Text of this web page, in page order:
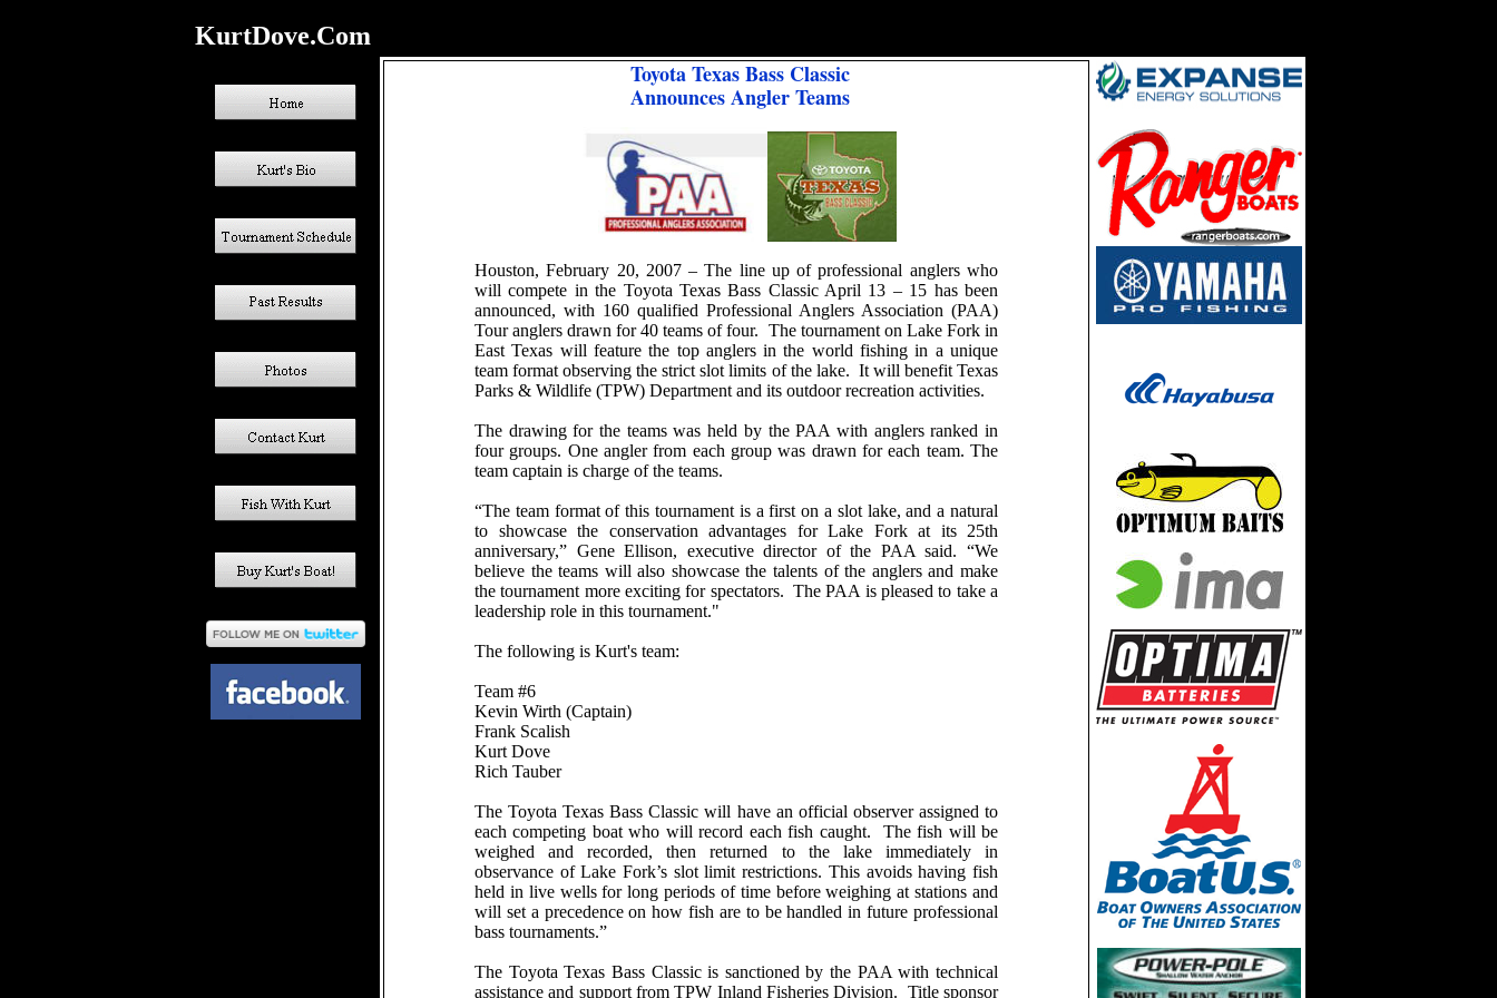
KurtDove.Com
Toyota Texas Bass Classic
Announces Angler Teams
Houston, February 20, 2007 – The line up of professional anglers who
will compete in the Toyota Texas Bass Classic April 13 – 15 has been
announced, with 160 qualified Professional Anglers Association (PAA)
Tour anglers drawn for 40 teams of four. The tournament on Lake Fork in
East Texas will feature the top anglers in the world fishing in a unique
team format observing the strict slot limits of the lake. It will benefit Texas
Parks & Wildlife (TPW) Department and its outdoor recreation activities.
The drawing for the teams was held by the PAA with anglers ranked in
four groups. One angler from each group was drawn for each team. The
team captain is charge of the teams.
“The team format of this tournament is a first on a slot lake, and a natural
to showcase the conservation advantages for Lake Fork at its 25th
anniversary,” Gene Ellison, executive director of the PAA said. “We
believe the teams will also showcase the talents of the anglers and make
the tournament more exciting for spectators. The PAA is pleased to take a
leadership role in this tournament."
The following is Kurt's team:
Team #6
Kevin Wirth (Captain)
Frank Scalish
Kurt Dove
Rich Tauber
The Toyota Texas Bass Classic will have an official observer assigned to
each competing boat who will record each fish caught. The fish will be
weighed and recorded, then returned to the lake immediately in
observance of Lake Fork’s slot limit restrictions. This avoids having fish
held in live wells for long periods of time before weighing at stations and
will set a precedence on how fish are to be handled in future professional
bass tournaments.”
The Toyota Texas Bass Classic is sanctioned by the PAA with technical
assistance and support from TPW Inland Fisheries Division. Title sponsor